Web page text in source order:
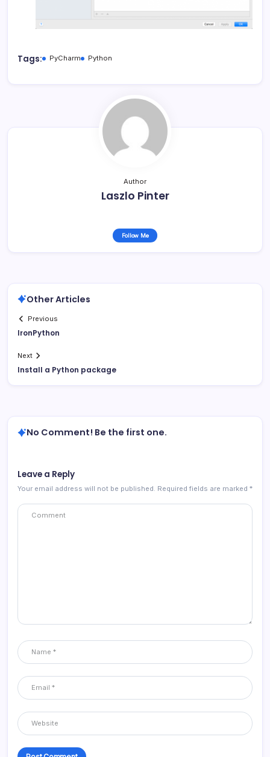
Tags: PyCharm Python
Author
Laszlo Pinter
Follow Me
Other Articles
Previous
IronPython
Next
Install a Python package
No Comment! Be the first one.
Leave a Reply
Your email address will not be published. Required fields are marked *